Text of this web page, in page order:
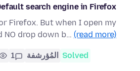
search engine in Firefox
Firefox. But when I open my
NO drop down b… (read more)
Solved المُؤرشفة 1